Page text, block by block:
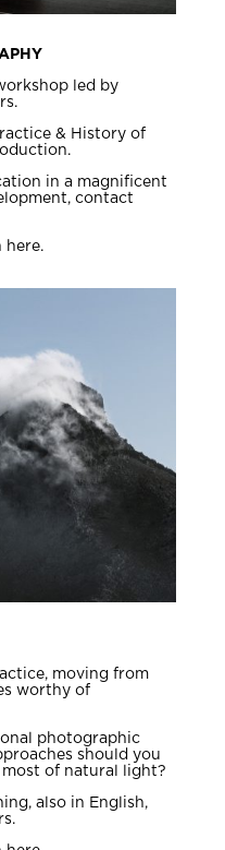
led by
& History of
in a magnificent
contact
here.
moving from
worthy of
photographic
should you
most of natural light?
also in English,